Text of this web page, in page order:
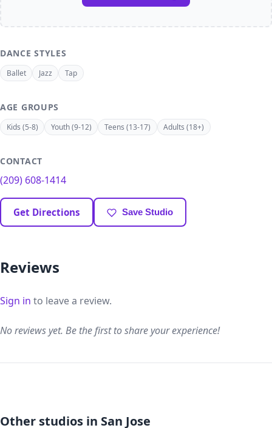
DANCE STYLES
Ballet Jazz Tap
AGE GROUPS
Kids (5-8) Youth (9-12) Teens (13-17) Adults (18+)
CONTACT
(209) 608-1414
Get Directions Save Studio
Reviews
Sign in to leave a review.
No reviews yet. Be the first to share your experience!
Other studios in San Jose